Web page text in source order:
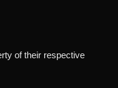
of their respective